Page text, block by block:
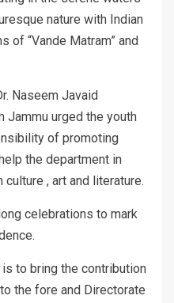
nature with Indian
of “Vande Matram” and
Naseem Javaid
Jammu urged the youth
of promoting
the department in
culture , art and literature.
celebrations to mark
is to bring the contribution
the fore and Directorate